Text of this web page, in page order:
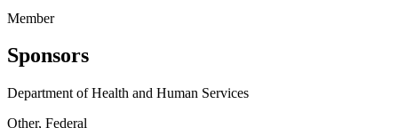
Member
Sponsors
Department of Health and Human Services
Other, Federal